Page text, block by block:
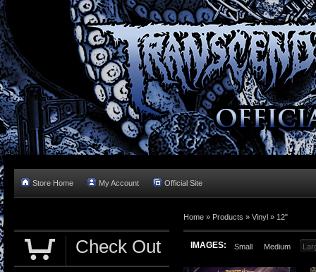
Store Home My Account Official Site
Home » Products » Vinyl » 12"
IMAGES: Small Medium
Check Out